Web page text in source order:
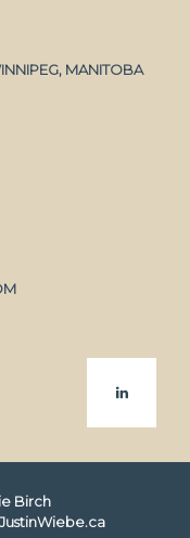
MANITOBA
Birch
JustinWiebe.ca